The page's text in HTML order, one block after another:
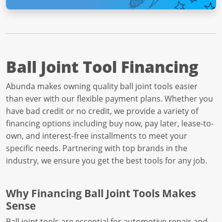
Ball Joint Tool Financing
Abunda makes owning quality ball joint tools easier
than ever with our flexible payment plans. Whether you
have bad credit or no credit, we provide a variety of
financing options including buy now, pay later, lease-to-
own, and interest-free installments to meet your
specific needs. Partnering with top brands in the
industry, we ensure you get the best tools for any job.
Why Financing Ball Joint Tools Makes
Sense